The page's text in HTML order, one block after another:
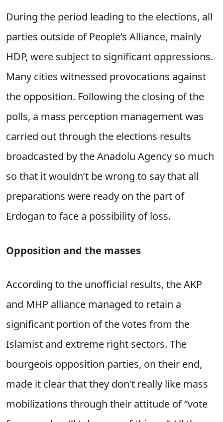
During the period leading to the elections, all
parties outside of People’s Alliance, mainly
HDP, were subject to significant oppressions.
Many cities witnessed provocations against
the opposition. Following the closing of the
polls, a mass perception management was
carried out through the elections results
broadcasted by the Anadolu Agency so much
so that it wouldn’t be wrong to say that all
preparations were ready on the part of
Erdogan to face a possibility of loss.
Opposition and the masses
According to the unofficial results, the AKP
and MHP alliance managed to retain a
significant portion of the votes from the
Islamist and extreme right sectors. The
bourgeois opposition parties, on their end,
made it clear that they don’t really like mass
mobilizations through their attitude of “vote